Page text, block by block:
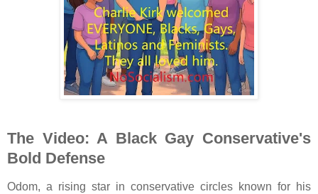
The Video: A Black Gay Conservative's
Bold Defense
Odom, a rising star in conservative circles known for his